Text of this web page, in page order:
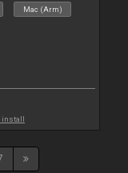
Mac (Arm)
install